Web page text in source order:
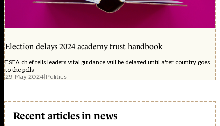
Election delays 2024 academy trust handbook
ESFA chief tells leaders vital guidance will be delayed until after country goes
to the polls
29 May 2024|Politics
Recent articles in news